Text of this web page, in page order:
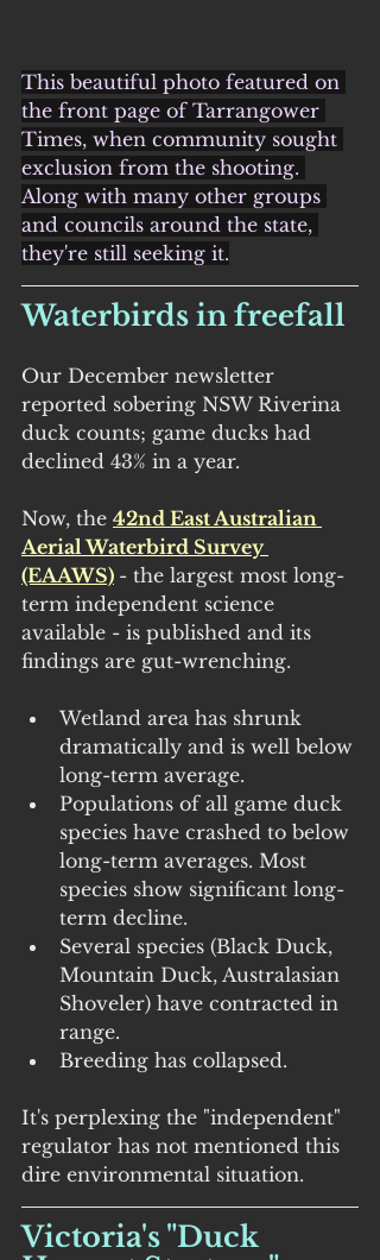
This beautiful photo featured on
the front page of Tarrangower
Times, when community sought
exclusion from the shooting.
Along with many other groups
and councils around the state,
they're still seeking it.
Waterbirds in freefall
Our December newsletter
reported sobering NSW Riverina
duck counts; game ducks had
declined 43% in a year.
Now, the 42nd East Australian
Aerial Waterbird Survey
(EAAWS) - the largest most long-
term independent science
available - is published and its
findings are gut-wrenching.
Wetland area has shrunk
dramatically and is well below
long-term average.
Populations of all game duck
species have crashed to below
long-term averages. Most
species show significant long-
term decline.
Several species (Black Duck,
Mountain Duck, Australasian
Shoveler) have contracted in
range.
Breeding has collapsed.
It's perplexing the "independent"
regulator has not mentioned this
dire environmental situation.
Victoria's "Duck